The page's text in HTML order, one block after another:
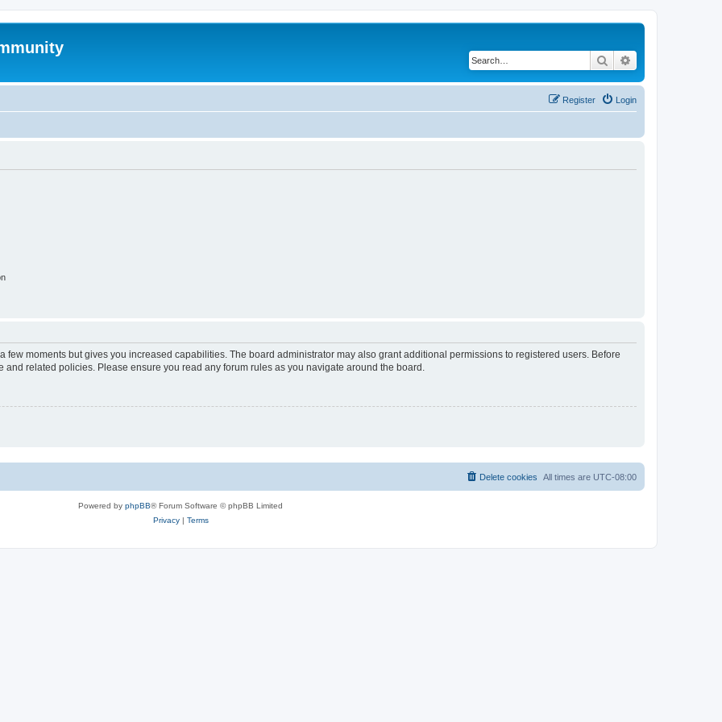
Search
Login
Register
moments but gives you increased capabilities. The board administrator may also grant additional permissions to registered users. Before
related policies. Please ensure you read any forum rules as you navigate around the board.
All times are UTC-08:00
Delete cookies
Powered by phpBB® Forum Software © phpBB Limited
Privacy| Terms